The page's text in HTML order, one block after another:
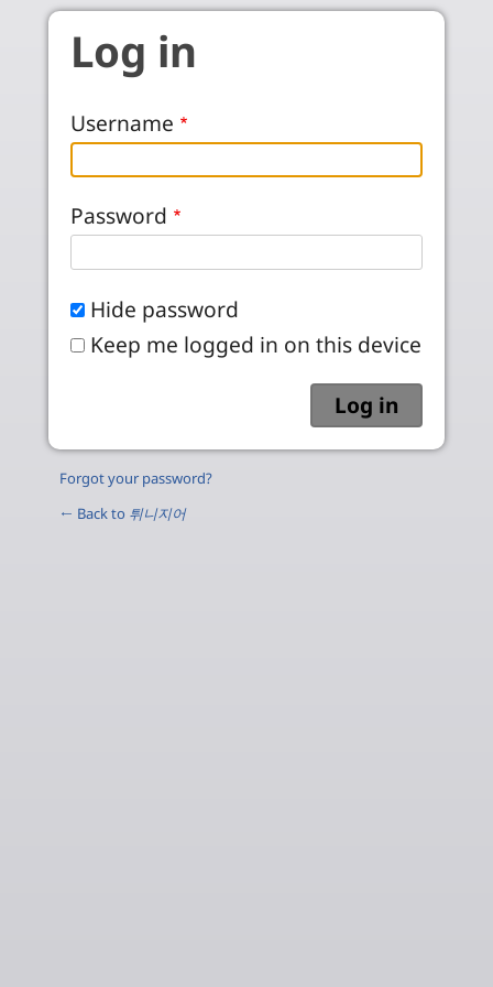
Skip to main content
Log in
Username
Password
Hide password
Keep me logged in on this device
Forgot your password?
← Back to 튀니지어